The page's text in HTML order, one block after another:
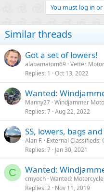
i
o
s
:
You must log in
Similar threads
Got a set of lowers!
alabamatom69 Vetter
Replies 1 Oct 13, 2022
Wanted:
Manny27 Windjammer
Replies 7 Aug 22, 2022
SS, lowers, bags
Alan F. External Classifieds:
Replies 7 Jan 30, 2021
C Wanted:
cmyoch Wanted:
Replies 2 Nov 11, 2019